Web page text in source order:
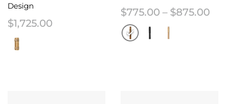
Design
$1,725.00
$775.00 – $875.00